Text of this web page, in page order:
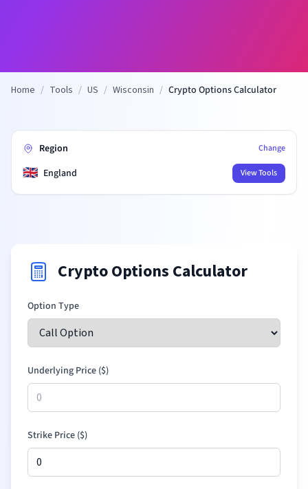
Home / Tools / US / Wisconsin / Crypto Options Calculator
Region Change
🇬🇧 England View Tools
Crypto Options Calculator
Option Type
Underlying Price ($)
Strike Price ($)